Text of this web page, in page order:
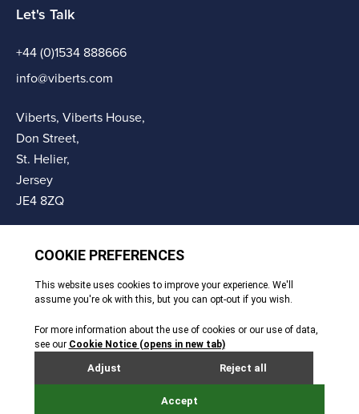
Let's Talk
+44 (0)1534 888666
info@viberts.com
Viberts, Viberts House,
Don Street,
St. Helier,
Jersey
JE4 8ZQ
© Copyright Viberts 2026 Privacy Policy
Complaints Procedure